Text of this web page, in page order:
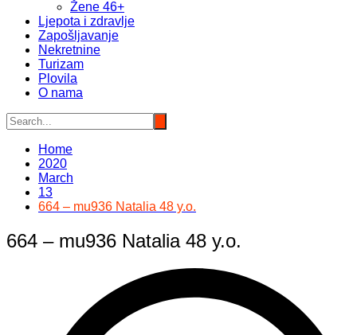
Žene 46+
Ljepota i zdravlje
Zapošljavanje
Nekretnine
Turizam
Plovila
O nama
Home
2020
March
13
664 – mu936 Natalia 48 y.o.
664 – mu936 Natalia 48 y.o.